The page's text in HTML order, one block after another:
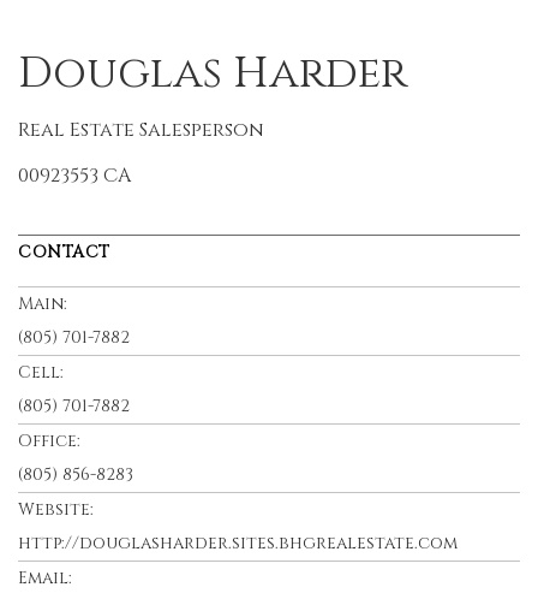
Douglas Harder
Real Estate Salesperson
00923553 CA
CONTACT
Main:
(805) 701-7882
Cell:
(805) 701-7882
Office:
(805) 856-8283
Website:
http://douglasharder.sites.bhgrealestate.com
Email: